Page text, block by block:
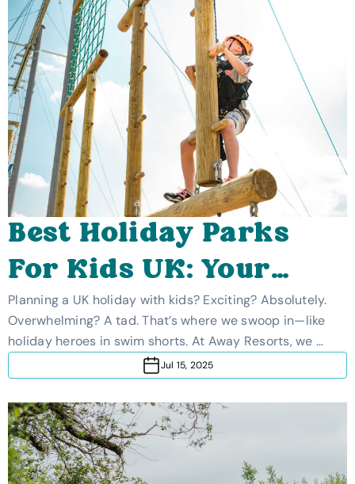
Best Holiday Parks
For Kids UK: Your
Family-Friendly Guide
Planning a UK holiday with kids? Exciting? Absolutely.
Overwhelming? A tad. That’s where we swoop in—like
holiday heroes in swim shorts. At Away Resorts, we …
Jul 15, 2025